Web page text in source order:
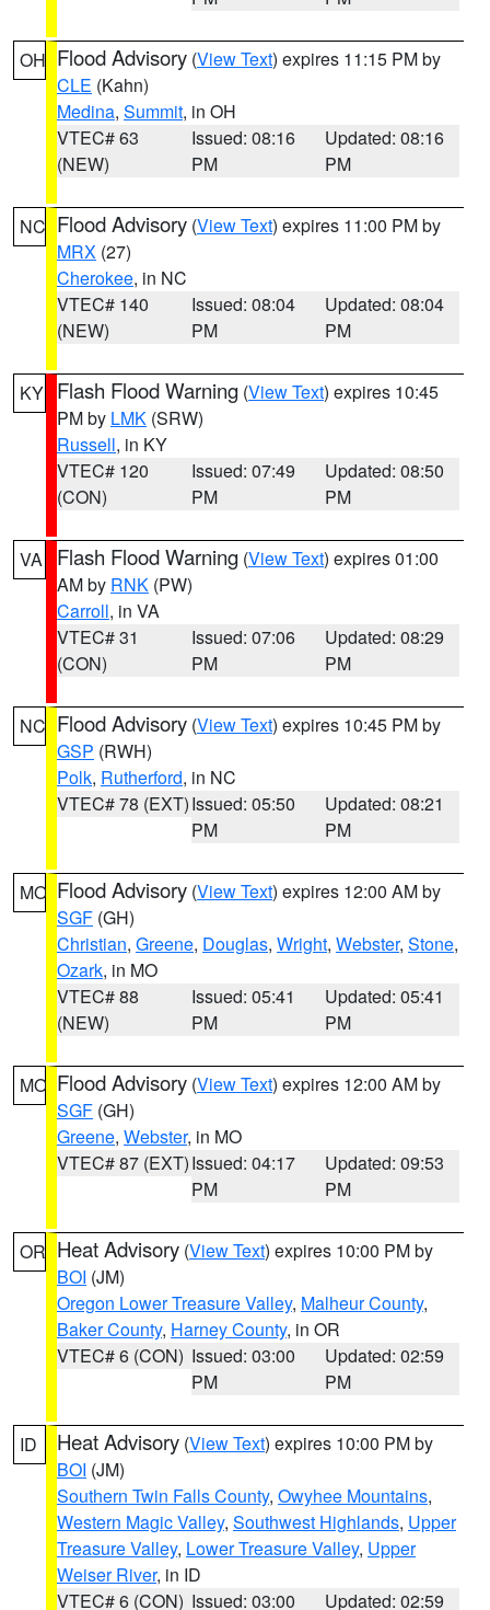
OH Flood Advisory (View Text) expires 11:15 PM by
CLE (Kahn)
Medina, Summit, in OH
VTEC# 63
(NEW)
Issued: 08:16
PM
Updated: 08:16
PM
NC Flood Advisory (View Text) expires 11:00 PM by
MRX (27)
Cherokee, in NC
VTEC# 140
(NEW)
Issued: 08:04
PM
Updated: 08:04
PM
KY Flash Flood Warning (View Text) expires 10:45
PM by LMK (SRW)
Russell, in KY
VTEC# 120
(CON)
Issued: 07:49
PM
Updated: 08:50
PM
VA Flash Flood Warning (View Text) expires 01:00
AM by RNK (PW)
Carroll, in VA
VTEC# 31
(CON)
Issued: 07:06
PM
Updated: 08:29
PM
NC Flood Advisory (View Text) expires 10:45 PM by
GSP (RWH)
Polk, Rutherford, in NC
VTEC# 78 (EXT)Issued: 05:50
PM
Updated: 08:21
PM
MO Flood Advisory (View Text) expires 12:00 AM by
SGF (GH)
Christian, Greene, Douglas, Wright, Webster, Stone,
Ozark, in MO
VTEC# 88
(NEW)
Issued: 05:41
PM
Updated: 05:41
PM
MO Flood Advisory (View Text) expires 12:00 AM by
SGF (GH)
Greene, Webster, in MO
VTEC# 87 (EXT)Issued: 04:17
PM
Updated: 09:53
PM
OR Heat Advisory (View Text) expires 10:00 PM by
BOI (JM)
Oregon Lower Treasure Valley, Malheur County,
Baker County, Harney County, in OR
VTEC# 6 (CON) Issued: 03:00
PM
Updated: 02:59
PM
ID Heat Advisory (View Text) expires 10:00 PM by
BOI (JM)
Southern Twin Falls County, Owyhee Mountains,
Western Magic Valley, Southwest Highlands, Upper
Treasure Valley, Lower Treasure Valley, Upper
Weiser River, in ID
VTEC# 6 (CON) Issued: 03:00
Updated: 02:59